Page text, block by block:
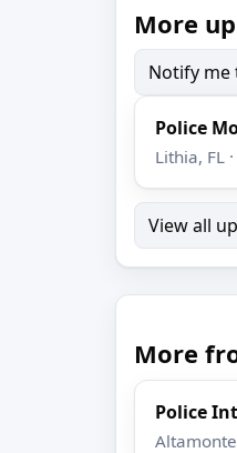
More
Notify me
Police
Lithia, FL
View all
More
Police
Altamonte